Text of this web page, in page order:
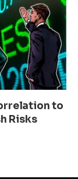
to
Risks